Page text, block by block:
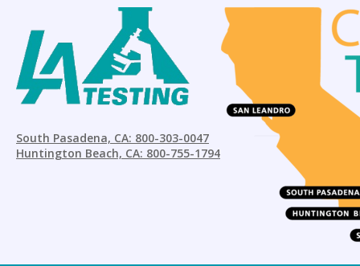
South Pasadena, CA: 800-303-0047
Huntington Beach, CA: 800-755-1794